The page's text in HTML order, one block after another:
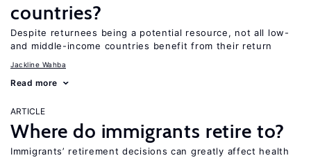
countries?
Despite returnees being a potential resource, not all low-
and middle-income countries benefit from their return
Jackline Wahba
Read more
ARTICLE
Where do immigrants retire to?
Immigrants’ retirement decisions can greatly affect health